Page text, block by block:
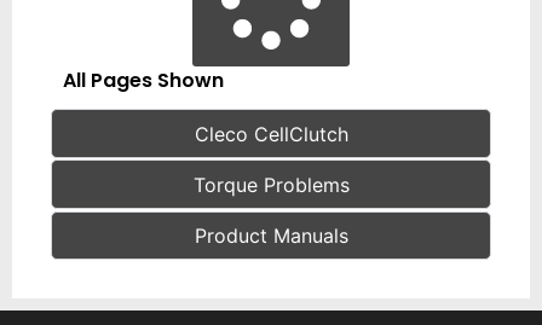
All Pages Shown
Cleco CellClutch
Torque Problems
Product Manuals